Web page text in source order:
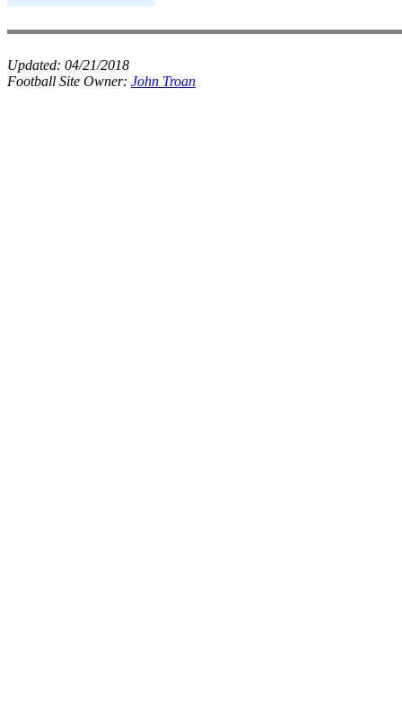
Updated: 04/21/2018
Football Site Owner: John Troan